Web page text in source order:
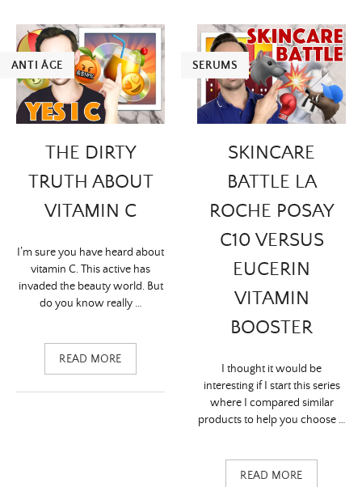
ANTI ÂGE
THE DIRTY
TRUTH ABOUT
VITAMIN C
I’m sure you have heard about
vitamin C. This active has
invaded the beauty world. But
do you know really …
READ MORE
SERUMS
SKINCARE
BATTLE LA
ROCHE POSAY
C10 VERSUS
EUCERIN
VITAMIN
BOOSTER
I thought it would be
interesting if I start this series
where I compared similar
products to help you choose …
READ MORE